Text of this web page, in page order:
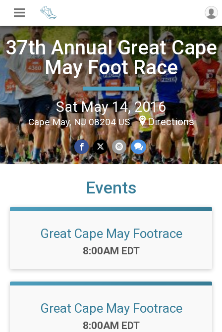
37th Annual Great Cape
May Foot Race
Sat May 14, 2016
Cape May, NJ 08204 US Directions
Events
Great Cape May Footrace
Time:
8:00AM EDT
Great Cape May Footrace
Time:
8:00AM EDT